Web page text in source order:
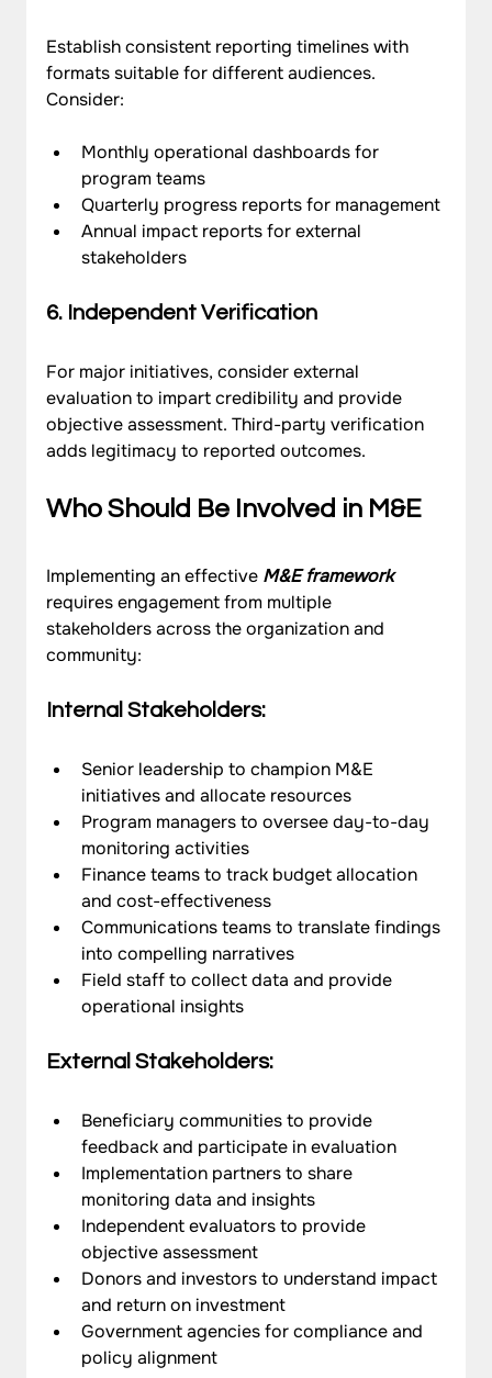
Establish consistent reporting timelines with
formats suitable for different audiences.
Consider:
Monthly operational dashboards for
program teams
Quarterly progress reports for management
Annual impact reports for external
stakeholders
6. Independent Verification
For major initiatives, consider external
evaluation to impart credibility and provide
objective assessment. Third-party verification
adds legitimacy to reported outcomes.
Who Should Be Involved in M&E
Implementing an effective M&E framework
requires engagement from multiple
stakeholders across the organization and
community:
Internal Stakeholders:
Senior leadership to champion M&E
initiatives and allocate resources
Program managers to oversee day-to-day
monitoring activities
Finance teams to track budget allocation
and cost-effectiveness
Communications teams to translate findings
into compelling narratives
Field staff to collect data and provide
operational insights
External Stakeholders:
Beneficiary communities to provide
feedback and participate in evaluation
Implementation partners to share
monitoring data and insights
Independent evaluators to provide
objective assessment
Donors and investors to understand impact
and return on investment
Government agencies for compliance and
policy alignment